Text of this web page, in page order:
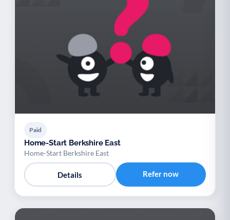
Paid
Home-Start Berkshire East
Home-Start Berkshire East
Details Refer now